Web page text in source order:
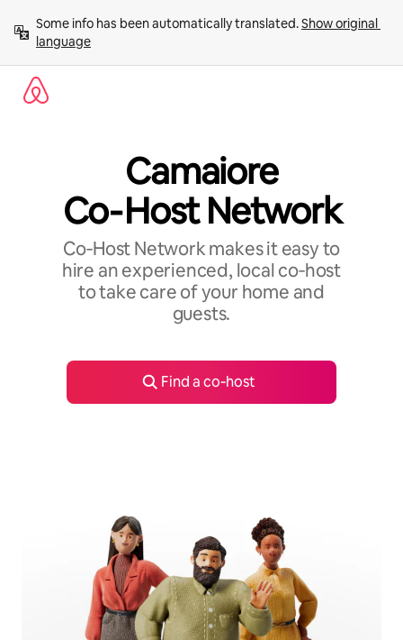
content
Some info has been automatically translated. Show original
language
Camaiore
Co‑Host Network
Co‑Host Network makes it easy to
hire an experienced, local co‑host
to take care of your home and
guests.
Find a co‑host